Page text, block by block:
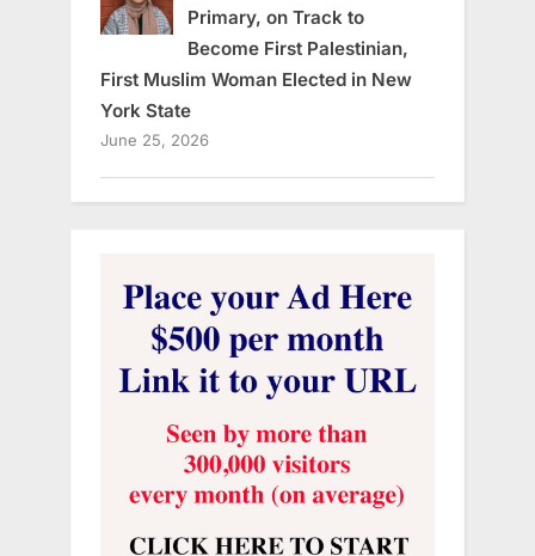
Primary, on Track to
Become First Palestinian,
First Muslim Woman Elected in New
York State
June 25, 2026